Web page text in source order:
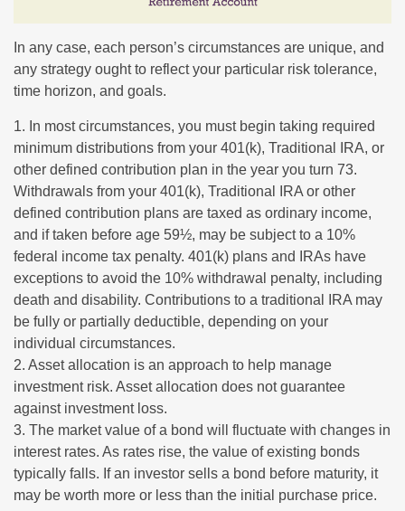
In any case, each person’s circumstances are unique, and
any strategy ought to reflect your particular risk tolerance,
time horizon, and goals.
1. In most circumstances, you must begin taking required
minimum distributions from your 401(k), Traditional IRA, or
other defined contribution plan in the year you turn 73.
Withdrawals from your 401(k), Traditional IRA or other
defined contribution plans are taxed as ordinary income,
and if taken before age 59½, may be subject to a 10%
federal income tax penalty. 401(k) plans and IRAs have
exceptions to avoid the 10% withdrawal penalty, including
death and disability. Contributions to a traditional IRA may
be fully or partially deductible, depending on your
individual circumstances.
2. Asset allocation is an approach to help manage
investment risk. Asset allocation does not guarantee
against investment loss.
3. The market value of a bond will fluctuate with changes in
interest rates. As rates rise, the value of existing bonds
typically falls. If an investor sells a bond before maturity, it
may be worth more or less than the initial purchase price.